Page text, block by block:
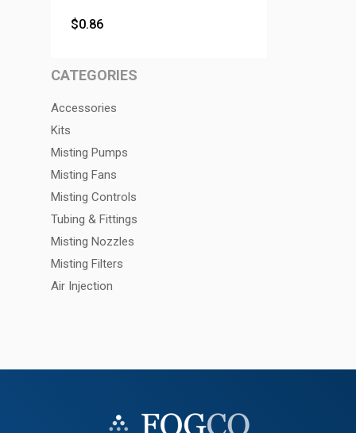
$0.86
CATEGORIES
Accessories
Kits
Misting Pumps
Misting Fans
Misting Controls
Tubing & Fittings
Misting Nozzles
Misting Filters
Air Injection